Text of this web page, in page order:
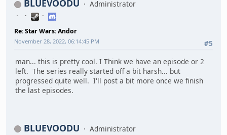
BLUEVOODU Administrator
Re: Star Wars: Andor
#5
November 28, 2022, 06:14:45 PM
man... this is pretty cool. I Think we have an episode or 2
left. The series really started off a bit harsh... but
progressed quite well. I'll post a bit more once we finish
the last episodes.
BLUEVOODU Administrator